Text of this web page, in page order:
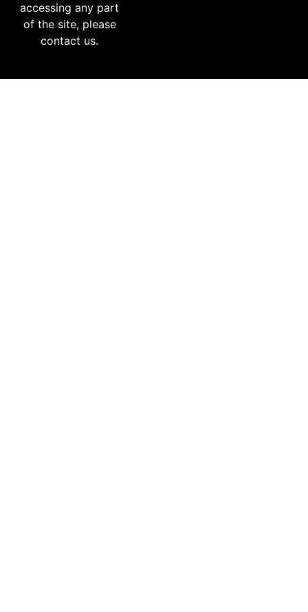
accessing any part
of the site, please
contact us.